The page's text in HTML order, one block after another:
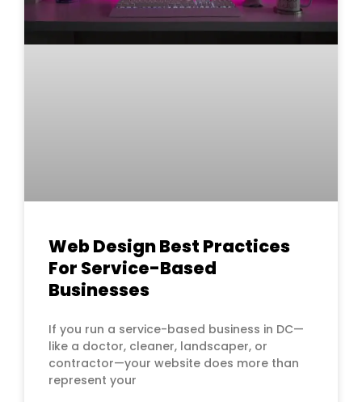
Web Design Best Practices
For Service-Based
Businesses
If you run a service-based business in DC—
like a doctor, cleaner, landscaper, or
contractor—your website does more than
represent your